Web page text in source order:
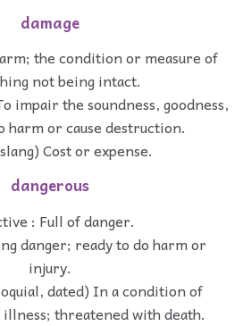
damage
the condition or measure of
not being intact.
impair the soundness, goodness,
harm or cause destruction.
Cost or expense.
dangerous
: Full of danger.
danger; ready to do harm or
injury.
dated) In a condition of
threatened with death.